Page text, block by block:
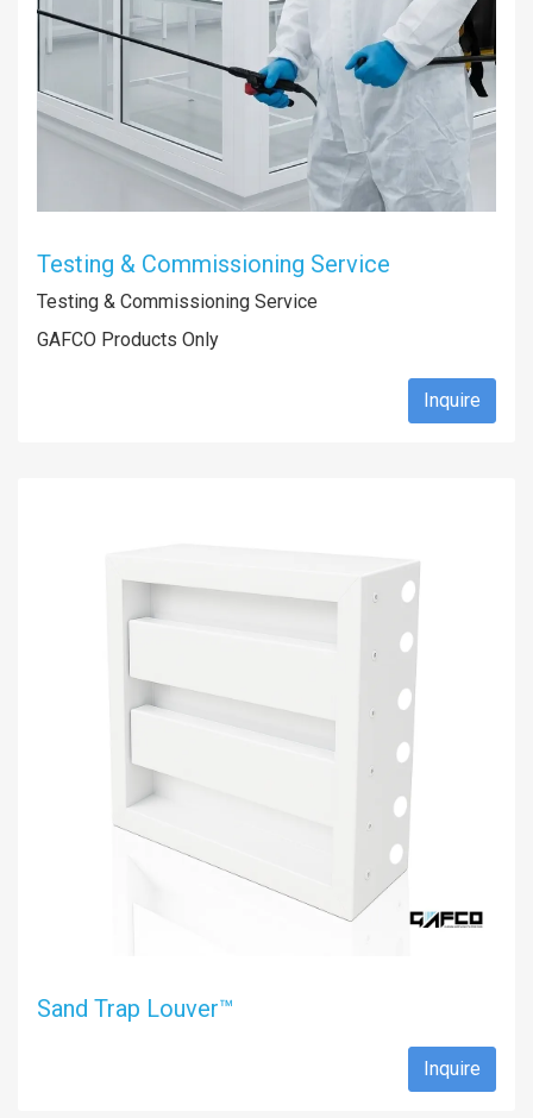
Testing & Commissioning Service
Testing & Commissioning Service
GAFCO Products Only
Inquire
Sand Trap Louver™
Inquire